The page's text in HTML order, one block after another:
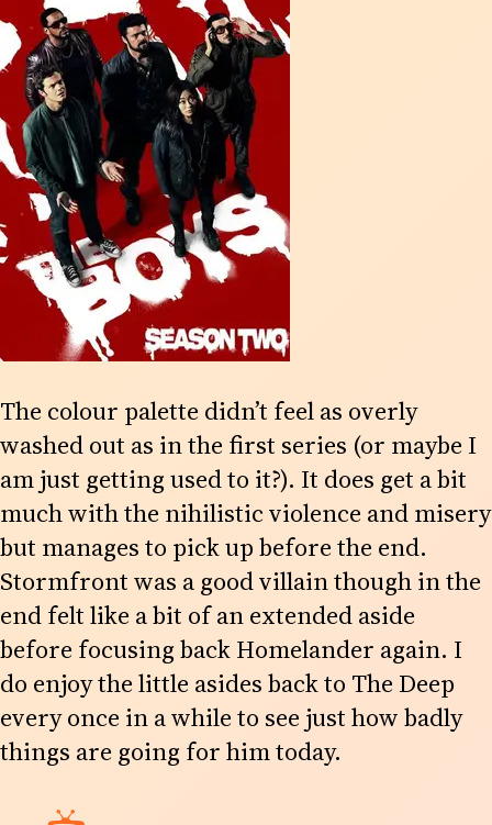
The colour palette didn’t feel as overly
washed out as in the first series (or maybe I
am just getting used to it?). It does get a bit
much with the nihilistic violence and misery
but manages to pick up before the end.
Stormfront was a good villain though in the
end felt like a bit of an extended aside
before focusing back Homelander again. I
do enjoy the little asides back to The Deep
every once in a while to see just how badly
things are going for him today.